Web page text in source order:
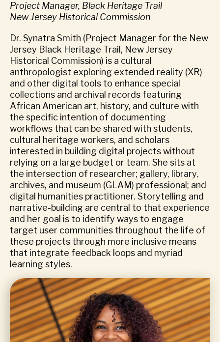
Project Manager, Black Heritage Trail
New Jersey Historical Commission
Dr. Synatra Smith (Project Manager for the New
Jersey Black Heritage Trail, New Jersey
Historical Commission) is a cultural
anthropologist exploring extended reality (XR)
and other digital tools to enhance special
collections and archival records featuring
African American art, history, and culture with
the specific intention of documenting
workflows that can be shared with students,
cultural heritage workers, and scholars
interested in building digital projects without
relying on a large budget or team. She sits at
the intersection of researcher; gallery, library,
archives, and museum (GLAM) professional; and
digital humanities practitioner. Storytelling and
narrative-building are central to that experience
and her goal is to identify ways to engage
target user communities throughout the life of
these projects through more inclusive means
that integrate feedback loops and myriad
learning styles.